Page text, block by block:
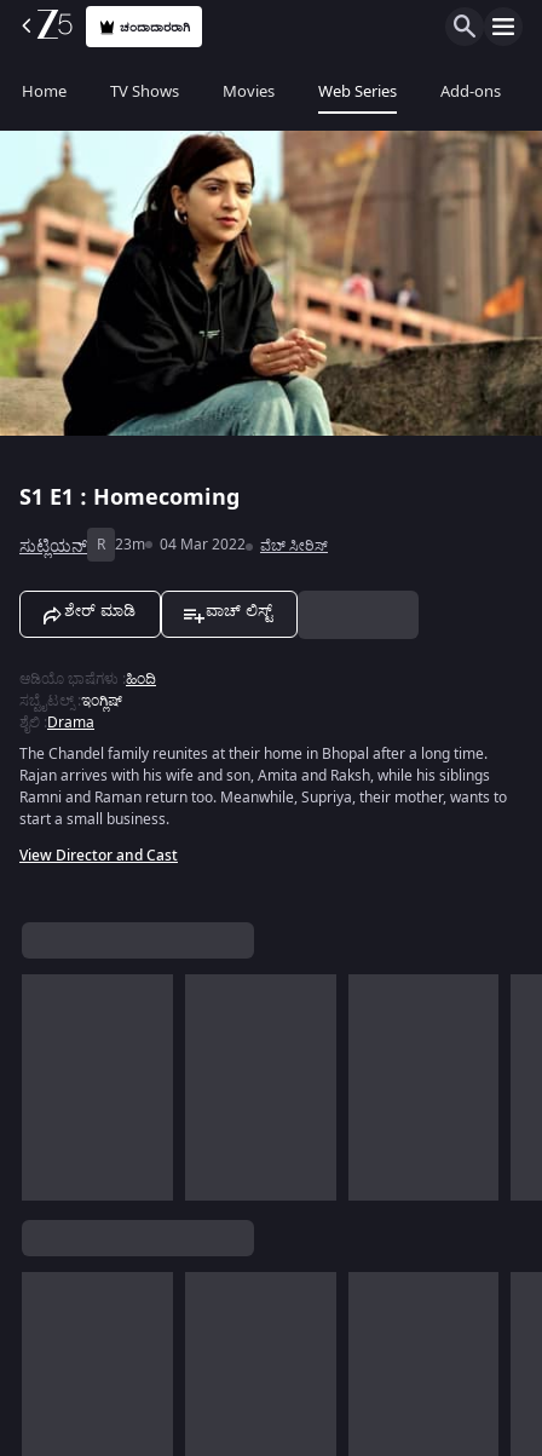
ಚಂದಾದಾರರಾಗಿ
Home TV Shows Movies Web Series Add-ons
S1 E1 : Homecoming
ಸುಟ್ಲಿಯನ್ R 23m 04 Mar 2022 ವೆಬ್ ಸೀರಿಸ್
ಶೇರ್ ಮಾಡಿ ವಾಚ್ ಲಿಸ್ಟ್
ಆಡಿಯೊ ಭಾಷೆಗಳು :ಹಿಂದಿ
ಸಬ್ಟೈಟಲ್ಸ್:ಇಂಗ್ಲಿಷ್
ಶೈಲಿ :Drama
The Chandel family reunites at their home in Bhopal after a long time.
Rajan arrives with his wife and son, Amita and Raksh, while his siblings
Ramni and Raman return too. Meanwhile, Supriya, their mother, wants to
start a small business.
View Director and Cast